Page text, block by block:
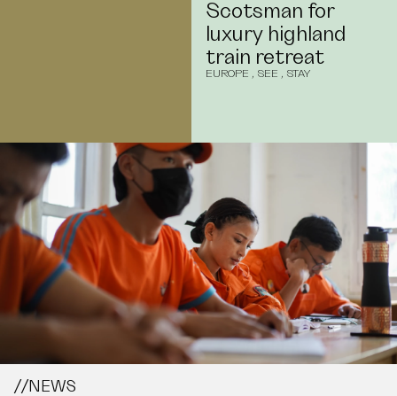
Scotsman for
luxury highland
train retreat
EUROPE , SEE , STAY
//NEWS